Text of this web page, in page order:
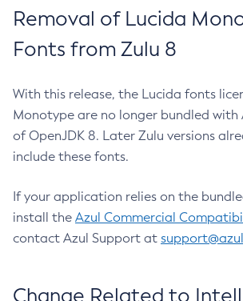
Removal of Lucida
Fonts from Zulu 8
With this release, the Lucida fonts
Monotype are no longer bundled with
of OpenJDK 8. Later Zulu versions
include these fonts.
If your application relies on the
install the Azul Commercial
contact Azul Support at
Change Related to